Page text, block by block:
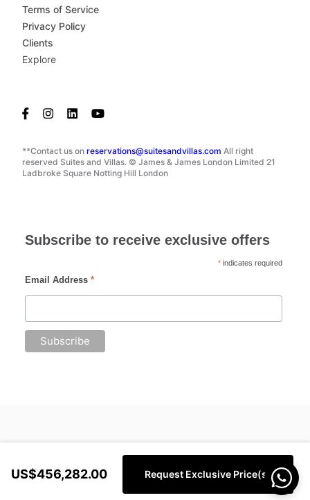
US$456,282.00 Request Exclusive Price(s)
**Contact us on reservations@suitesandvillas.com All right
reserved Suites and Villas. © James & James London Limited 21
Ladbroke Square Notting Hill London
Terms of Service
Privacy Policy
Clients
Explore
Subscribe to receive exclusive offers
* indicates required
Email Address *